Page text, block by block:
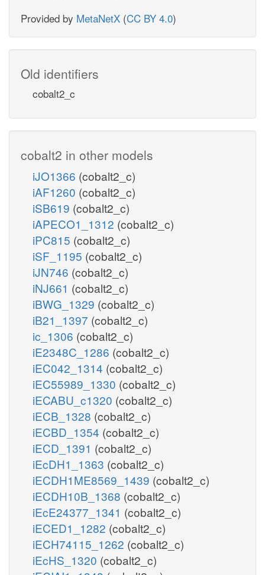
Provided by MetaNetX (CC BY 4.0)
Old identifiers
cobalt2_c
cobalt2 in other models
iJO1366 (cobalt2_c)
iAF1260 (cobalt2_c)
iSB619 (cobalt2_c)
iAPECO1_1312 (cobalt2_c)
iPC815 (cobalt2_c)
iSF_1195 (cobalt2_c)
iJN746 (cobalt2_c)
iNJ661 (cobalt2_c)
iBWG_1329 (cobalt2_c)
iB21_1397 (cobalt2_c)
ic_1306 (cobalt2_c)
iE2348C_1286 (cobalt2_c)
iEC042_1314 (cobalt2_c)
iEC55989_1330 (cobalt2_c)
iECABU_c1320 (cobalt2_c)
iECB_1328 (cobalt2_c)
iECBD_1354 (cobalt2_c)
iECD_1391 (cobalt2_c)
iEcDH1_1363 (cobalt2_c)
iECDH1ME8569_1439 (cobalt2_c)
iECDH10B_1368 (cobalt2_c)
iEcE24377_1341 (cobalt2_c)
iECED1_1282 (cobalt2_c)
iECH74115_1262 (cobalt2_c)
iEcHS_1320 (cobalt2_c)